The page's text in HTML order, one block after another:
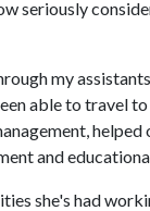
seriously
my
able to travel
and
she's had